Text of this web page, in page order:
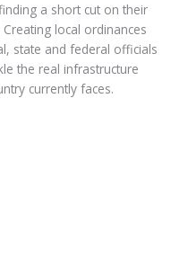
a short cut on their
local ordinances
state and federal officials
the real infrastructure
currently faces.